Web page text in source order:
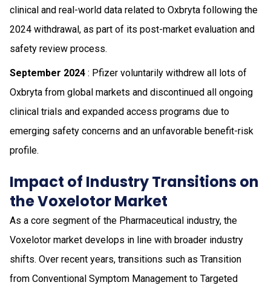
clinical and real-world data related to Oxbryta following the
2024 withdrawal, as part of its post-market evaluation and
safety review process.
September 2024 : Pfizer voluntarily withdrew all lots of
Oxbryta from global markets and discontinued all ongoing
clinical trials and expanded access programs due to
emerging safety concerns and an unfavorable benefit-risk
profile.
Impact of Industry Transitions on
the Voxelotor Market
As a core segment of the Pharmaceutical industry, the
Voxelotor market develops in line with broader industry
shifts. Over recent years, transitions such as Transition
from Conventional Symptom Management to Targeted